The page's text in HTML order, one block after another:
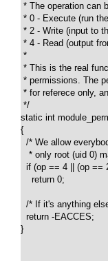
* The operation can
* 0 - Execute (run
* 2 - Write (input to
* 4 - Read (output
*
* This is the real
* permissions. The
* for referece only,
*/
static int
{
/* We allow
* only root (uid 0)
if (op == 4 || (op
    return 0;
/* If it's anything
  return -EACCES;
}